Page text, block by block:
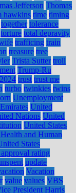
Jefferson Thomas
hawkins time timing
together tolerance
torture total depravity
trafficing train
treasure tree
Trista Sutter troll
Trump-Ru
trust trust me
turbo twinkies twins
Unemployment
United
Nations United
United States
and Human
States
rating
update
Vacation
value values VBS
President Harris